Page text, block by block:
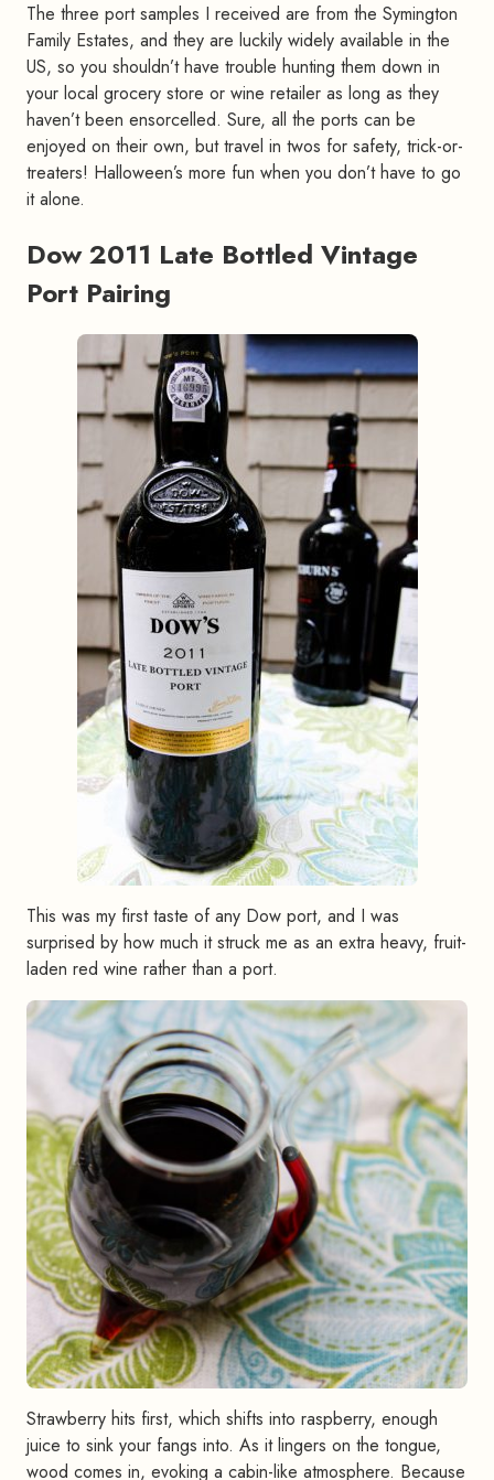
The three port samples I received are from the Symington
Family Estates, and they are luckily widely available in the
US, so you shouldn’t have trouble hunting them down in
your local grocery store or wine retailer as long as they
haven’t been ensorcelled. Sure, all the ports can be
enjoyed on their own, but travel in twos for safety, trick-or-
treaters! Halloween’s more fun when you don’t have to go
it alone.
Dow 2011 Late Bottled Vintage
Port Pairing
This was my first taste of any Dow port, and I was
surprised by how much it struck me as an extra heavy, fruit-
laden red wine rather than a port.
Strawberry hits first, which shifts into raspberry, enough
juice to sink your fangs into. As it lingers on the tongue,
wood comes in, evoking a cabin-like atmosphere. Because